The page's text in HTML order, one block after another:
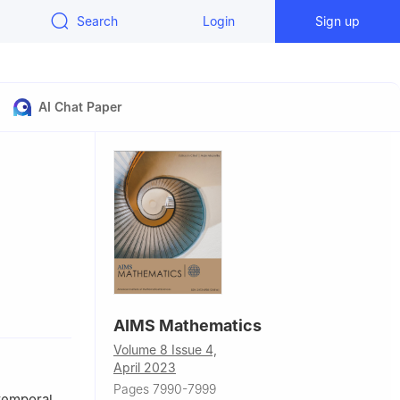
Search Login Sign up
AI Chat Paper
s/n,
AIMS Mathematics
Volume 8 Issue 4,
April 2023
Pages 7990-7999